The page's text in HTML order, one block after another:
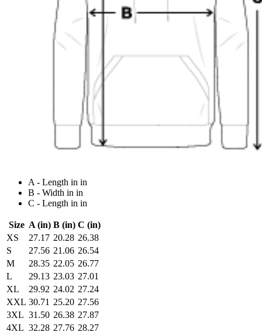
A - Length in in
B - Width in in
C - Length in in
Size A (in) B (in) C (in)
XS
27.17 20.28 26.38
S
27.56 21.06 26.54
M
28.35 22.05 26.77
L
29.13 23.03 27.01
XL
29.92 24.02 27.24
XXL 30.71 25.20 27.56
3XL 31.50 26.38 27.87
4XL 32.28 27.76 28.27